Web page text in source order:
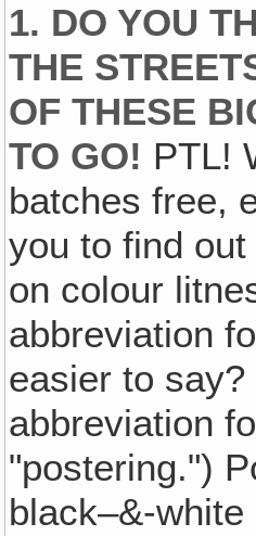
1. DO YOU
THE
OF THESE
TO GO! PTL!
batches free,
you to find
on colour
abbreviation
easier to
abbreviation
"postering.")
black–&-white